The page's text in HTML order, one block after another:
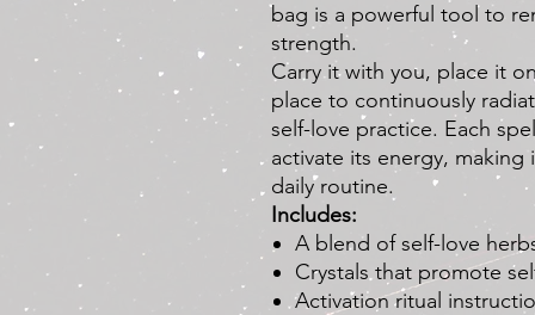
bag is a powerful tool to
strength.
Carry it with you, place it
place to continuously
self-love practice. Each
activate its energy,
daily routine.
Includes:
A blend of self-love
Crystals that promote
Activation ritual